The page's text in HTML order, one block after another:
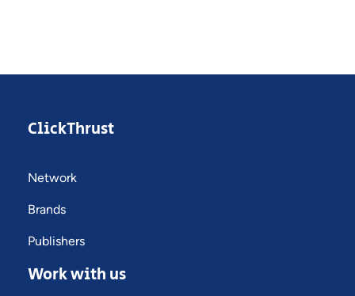
ClickThrust
Network
Brands
Publishers
Work with us